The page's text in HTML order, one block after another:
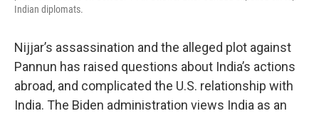
Indian diplomats.
Nijjar’s assassination and the alleged plot against
Pannun has raised questions about India’s actions
abroad, and complicated the U.S. relationship with
India. The Biden administration views India as an